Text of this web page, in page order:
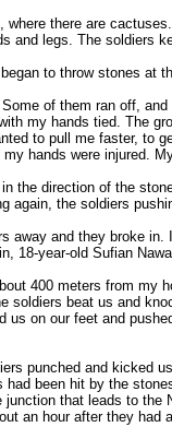
there are
and legs. The soldiers
to throw stones at
of them ran off,
my hands tied. The
to pull me faster, to
hands were injured.
the direction of the
again, the soldiers
away and they broke
18-year-old Sufian
400 meters from my
soldiers beat us and
on our feet and
punched and kicked
been hit by the
that leads to
an hour after they